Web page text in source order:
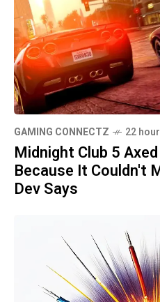
GAMING CONNECTZ 22
Midnight Club 5
Because It Couldn't
Dev Says